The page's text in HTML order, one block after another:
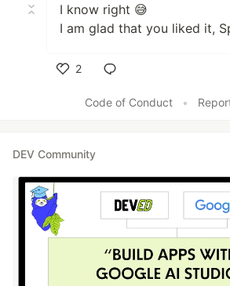
I know right 😅
I am glad that you liked it,
2
Code of Conduct
•
DEV Community